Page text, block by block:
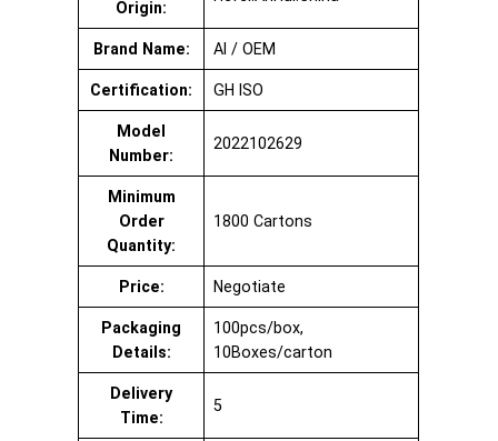
Origin:
Brand Name: AI / OEM
Certification: GH ISO
Model
Number:
2022102629
Minimum
Order
Quantity:
1800 Cartons
Price: Negotiate
Packaging
Details:
100pcs/box,
10Boxes/carton
Delivery
Time:
5